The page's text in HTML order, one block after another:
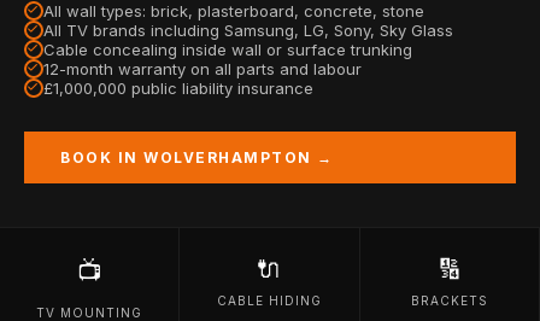
All wall types: brick, plasterboard, concrete, stone
All TV brands including Samsung, LG, Sony, Sky Glass
Cable concealing inside wall or surface trunking
12-month warranty on all parts and labour
£1,000,000 public liability insurance
BOOK IN WOLVERHAMPTON →
📺
TV MOUNTING
🔌
CABLE HIDING
🔢
BRACKETS